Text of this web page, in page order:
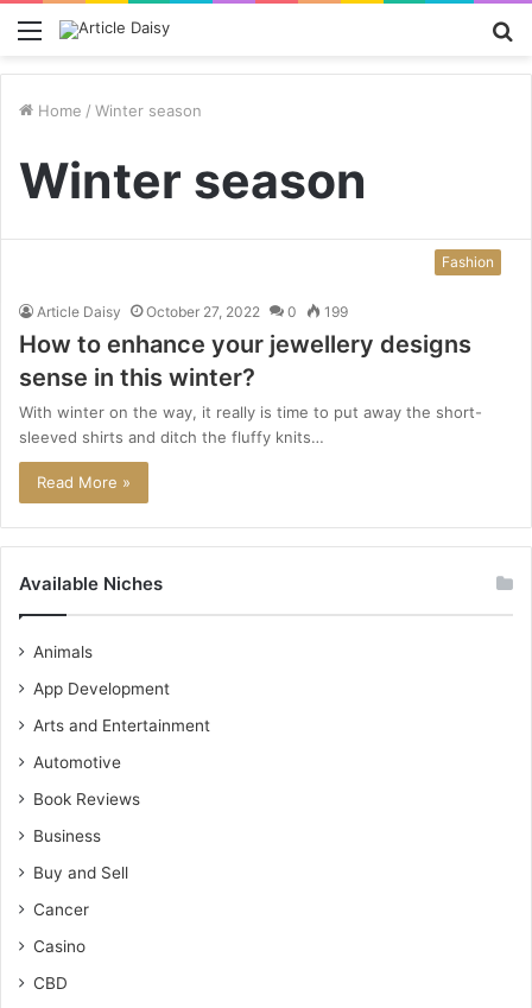
Menu
Home / Winter season
Winter season
Fashion
Article Daisy October 27, 2022 0 199
How to enhance your jewellery designs
sense in this winter?
With winter on the way, it really is time to put away the short-
sleeved shirts and ditch the fluffy knits…
Read More »
Available Niches
Animals
App Development
Arts and Entertainment
Automotive
Book Reviews
Business
Buy and Sell
Cancer
Casino
CBD